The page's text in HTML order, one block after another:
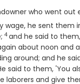
who went
wage, he sent them
Verse
4 and he said to
about noon and
around; and he
said to them, 'You
laborers and give